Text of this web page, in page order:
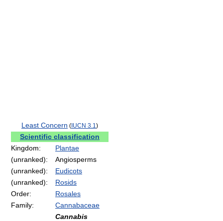
Least Concern (IUCN 3.1 )
Scientific classification
Kingdom:
Plantae
(unranked):
Angiosperms
(unranked):
Eudicots
(unranked):
Rosids
Order:
Rosales
Family:
Cannabaceae
Cannabis